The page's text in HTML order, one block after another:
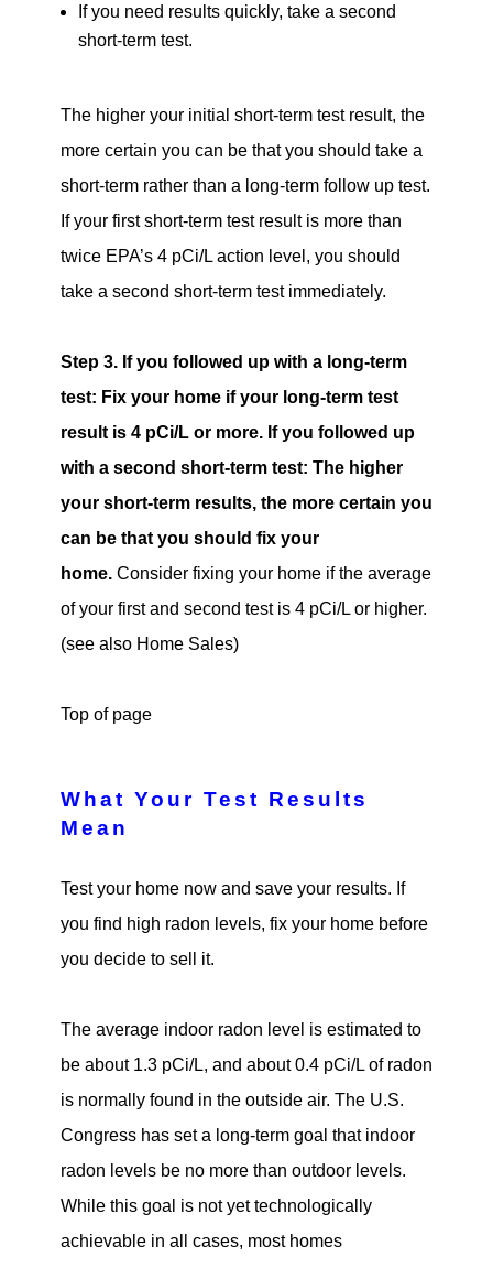
If you need results quickly, take a second
short-term test.
The higher your initial short-term test result, the
more certain you can be that you should take a
short-term rather than a long-term follow up test.
If your first short-term test result is more than
twice EPA’s 4 pCi/L action level, you should
take a second short-term test immediately.
Step 3. If you followed up with a long-term
test: Fix your home if your long-term test
result is 4 pCi/L or more. If you followed up
with a second short-term test: The higher
your short-term results, the more certain you
can be that you should fix your
home. Consider fixing your home if the average
of your first and second test is 4 pCi/L or higher.
(see also Home Sales)
Top of page
What Your Test Results
Mean
Test your home now and save your results. If
you find high radon levels, fix your home before
you decide to sell it.
The average indoor radon level is estimated to
be about 1.3 pCi/L, and about 0.4 pCi/L of radon
is normally found in the outside air. The U.S.
Congress has set a long-term goal that indoor
radon levels be no more than outdoor levels.
While this goal is not yet technologically
achievable in all cases, most homes